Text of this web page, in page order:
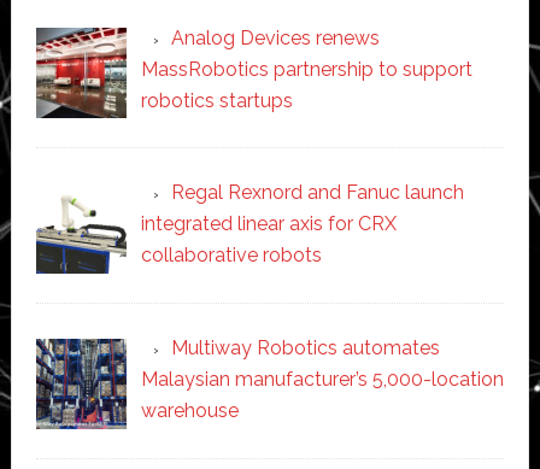
Analog Devices renews
MassRobotics partnership to support
robotics startups
Regal Rexnord and Fanuc launch
integrated linear axis for CRX
collaborative robots
Multiway Robotics automates
Malaysian manufacturer’s 5,000-location
warehouse